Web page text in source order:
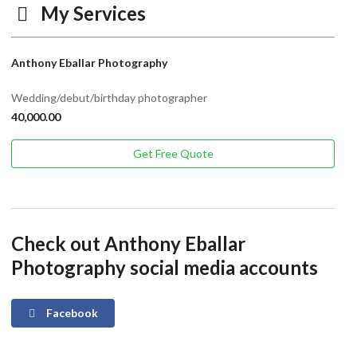
My Services
Anthony Eballar Photography
Wedding/debut/birthday photographer
40,000.00
Get Free Quote
Check out Anthony Eballar
Photography social media accounts
Facebook